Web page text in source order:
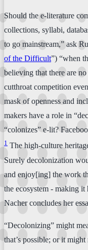
Should the e-literature
collections, syllabi,
to go mainstream,” ask
of the Difficult”) “when
believing that there are
cutthroat competition
mask of openness and
makers have a role in
“colonizes” e-lit?
1 The high-culture
Surely decolonization
and enjoy[ing] the work
the ecosystem - making it
Nacher concludes her
“Decolonizing” might
that’s possible; or it